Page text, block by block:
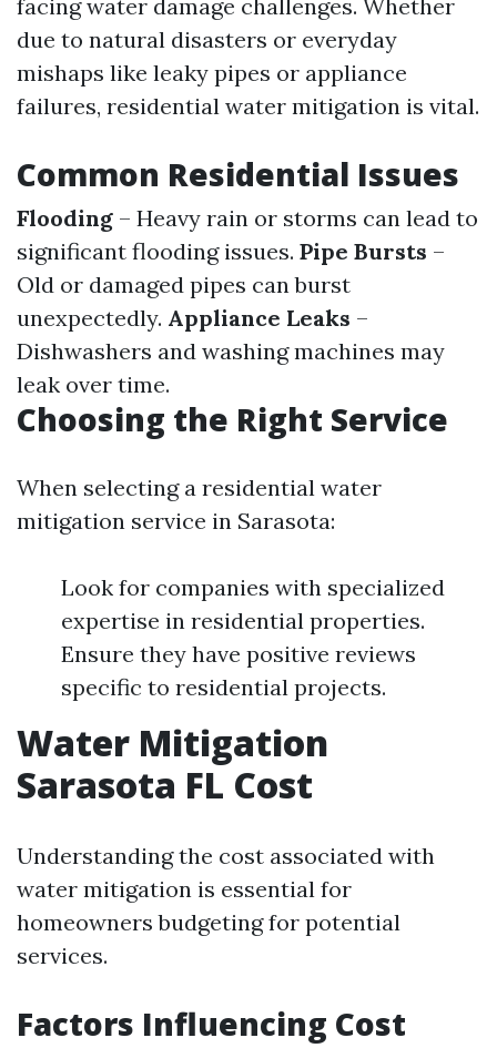
facing water damage challenges. Whether
due to natural disasters or everyday
mishaps like leaky pipes or appliance
failures, residential water mitigation is vital.
Common Residential Issues
Flooding – Heavy rain or storms can lead to
significant flooding issues. Pipe Bursts –
Old or damaged pipes can burst
unexpectedly. Appliance Leaks –
Dishwashers and washing machines may
leak over time.
Choosing the Right Service
When selecting a residential water
mitigation service in Sarasota:
Look for companies with specialized
expertise in residential properties.
Ensure they have positive reviews
specific to residential projects.
Water Mitigation
Sarasota FL Cost
Understanding the cost associated with
water mitigation is essential for
homeowners budgeting for potential
services.
Factors Influencing Cost